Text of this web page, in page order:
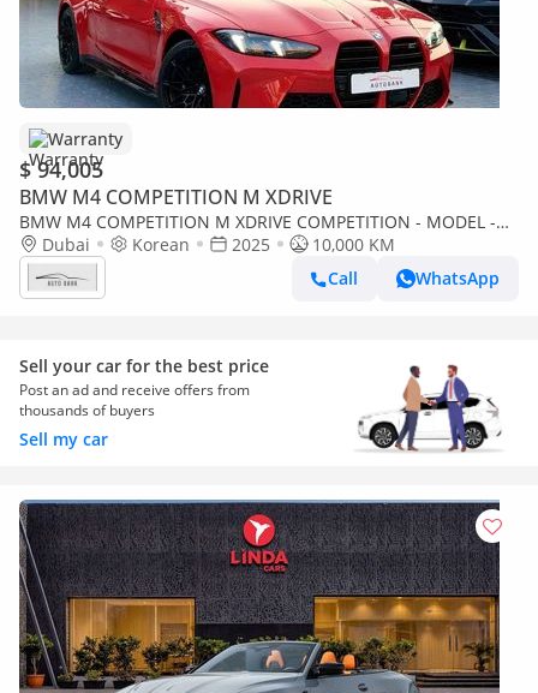
Warranty
$ 94,005
BMW M4 COMPETITION M XDRIVE
BMW M4 COMPETITION M XDRIVE COMPETITION - MODEL -
NO ACCIDENT OR PAINT - 10,000 KM - INTERNATIONAL
WARRANTY
Dubai Korean 2025
10,000 KM
Call
WhatsApp
Sell your car for the best price
Post an ad and receive offers from
thousands of buyers
Sell my car